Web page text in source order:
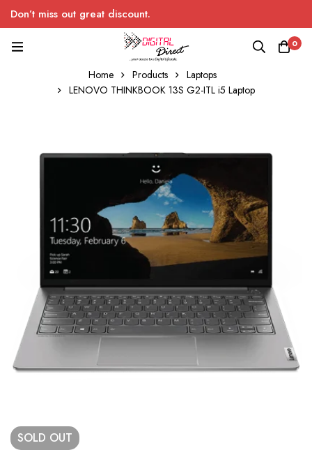
Don’t miss out great discount.
0
Home Products
Laptops
LENOVO THINKBOOK 13S G2-ITL i5 Laptop
SOLD OUT